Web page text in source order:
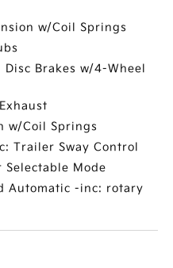
w/Coil Springs
Brakes w/4-Wheel
w/Coil Springs
Trailer Sway Control
Mode
Automatic -inc: rotary